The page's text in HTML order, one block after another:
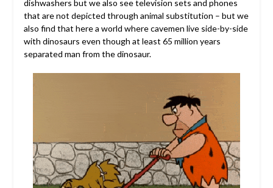
dishwashers but we also see television sets and phones
that are not depicted through animal substitution – but we
also find that here a world where cavemen live side-by-side
with dinosaurs even though at least 65 million years
separated man from the dinosaur.